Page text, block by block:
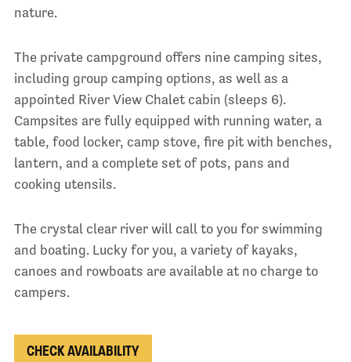
nature.
The private campground offers nine camping sites,
including group camping options, as well as a
appointed River View Chalet cabin (sleeps 6).
Campsites are fully equipped with running water, a
table, food locker, camp stove, fire pit with benches,
lantern, and a complete set of pots, pans and
cooking utensils.
The crystal clear river will call to you for swimming
and boating. Lucky for you, a variety of kayaks,
canoes and rowboats are available at no charge to
campers.
CHECK AVAILABILITY